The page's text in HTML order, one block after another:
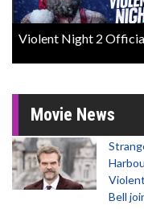
Violent Night 2
Movie News
Bell